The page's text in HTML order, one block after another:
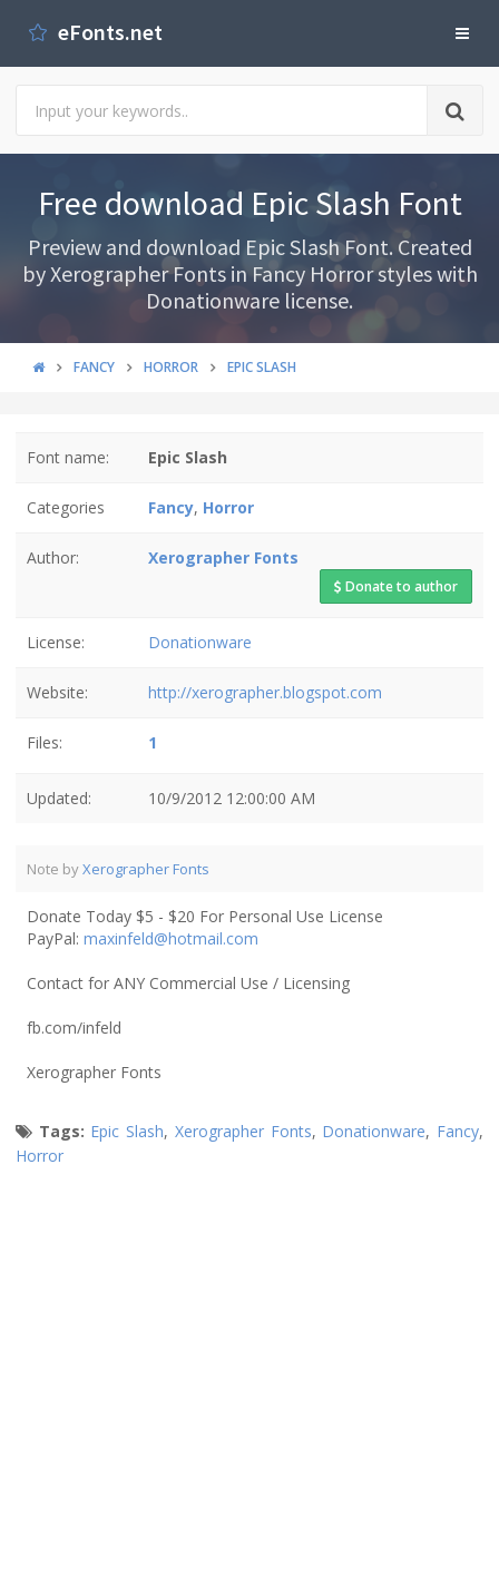
eFonts.net
Free download Epic Slash Font
Preview and download Epic Slash Font. Created
by Xerographer Fonts in Fancy Horror styles with
Donationware license.
FANCY HORROR EPIC SLASH
Font name: Epic Slash
Categories Fancy, Horror
Author: Xerographer Fonts
Donate to author
License: Donationware
Website: http://xerographer.blogspot.com
Files: 1
Updated: 10/9/2012 12:00:00 AM
Note byXerographer Fonts
Donate Today $5 - $20 For Personal Use License
PayPal: maxinfeld@hotmail.com
Contact for ANY Commercial Use / Licensing
fb.com/infeld
Xerographer Fonts
Tags: Epic Slash, Xerographer Fonts, Donationware, Fancy,
Horror